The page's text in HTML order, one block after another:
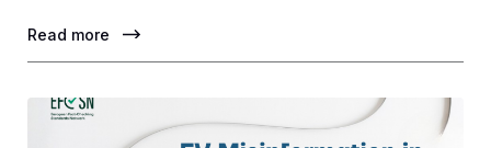
Read more